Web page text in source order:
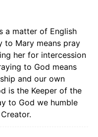
a matter of English
to Mary means pray
her for intercession
to God means
and our own
is the Keeper of the
to God we humble